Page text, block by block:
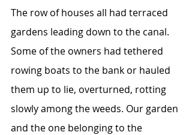
The row of houses all had terraced
gardens leading down to the canal.
Some of the owners had tethered
rowing boats to the bank or hauled
them up to lie, overturned, rotting
slowly among the weeds. Our garden
and the one belonging to the